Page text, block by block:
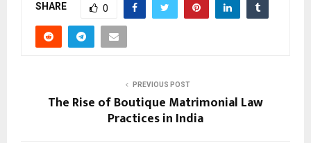
SHARE 0
PREVIOUS POST
The Rise of Boutique Matrimonial Law
Practices in India